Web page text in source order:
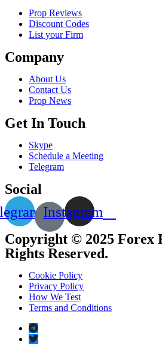
Prop Reviews
Discount Codes
List your Firm
Company
About Us
Contact Us
Prop News
Get In Touch
Skype
Schedule a Meeting
Telegram
Social
Instagram
Copyright © 2025 Forex
Rights Reserved.
Cookie Policy
Privacy Policy
How We Test
Terms and Conditions